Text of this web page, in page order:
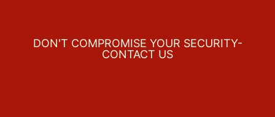
DON'T COMPROMISE YOUR SECURITY-
CONTACT US